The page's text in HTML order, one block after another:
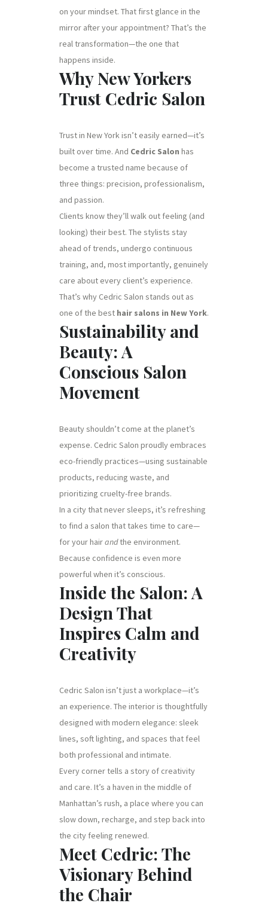
on your mindset. That first glance in the
mirror after your appointment? That’s the
real transformation—the one that
happens inside.
Why New Yorkers
Trust Cedric Salon
Trust in New York isn’t easily earned—it’s
built over time. And Cedric Salon has
become a trusted name because of
three things: precision, professionalism,
and passion.
Clients know they’ll walk out feeling (and
looking) their best. The stylists stay
ahead of trends, undergo continuous
training, and, most importantly, genuinely
care about every client’s experience.
That’s why Cedric Salon stands out as
one of the best hair salons in New York.
Sustainability and
Beauty: A
Conscious Salon
Movement
Beauty shouldn’t come at the planet’s
expense. Cedric Salon proudly embraces
eco-friendly practices—using sustainable
products, reducing waste, and
prioritizing cruelty-free brands.
In a city that never sleeps, it’s refreshing
to find a salon that takes time to care—
for your hairandthe environment.
Because confidence is even more
powerful when it’s conscious.
Inside the Salon: A
Design That
Inspires Calm and
Creativity
Cedric Salon isn’t just a workplace—it’s
an experience. The interior is thoughtfully
designed with modern elegance: sleek
lines, soft lighting, and spaces that feel
both professional and intimate.
Every corner tells a story of creativity
and care. It’s a haven in the middle of
Manhattan’s rush, a place where you can
slow down, recharge, and step back into
the city feeling renewed.
Meet Cedric: The
Visionary Behind
the Chair